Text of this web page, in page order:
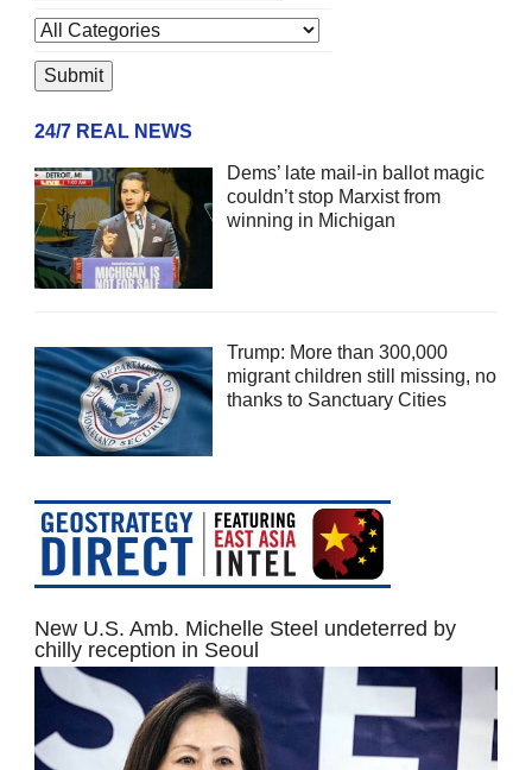
24/7 REAL NEWS
Dems’ late mail-in ballot magic
couldn’t stop Marxist from
winning in Michigan
Trump: More than 300,000
migrant children still missing, no
thanks to Sanctuary Cities
New U.S. Amb. Michelle Steel undeterred by
chilly reception in Seoul